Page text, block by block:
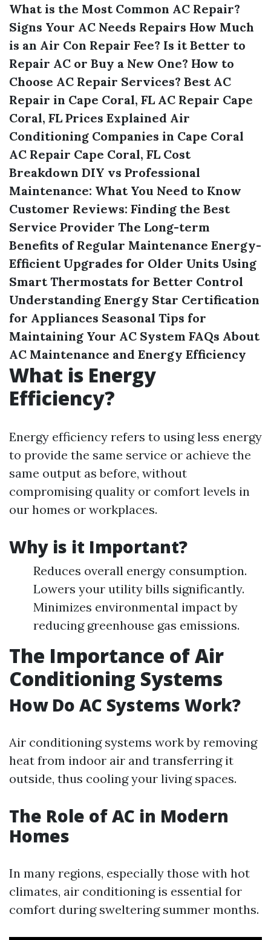
What is the Most Common AC Repair?
Signs Your AC Needs Repairs How Much
is an Air Con Repair Fee? Is it Better to
Repair AC or Buy a New One? How to
Choose AC Repair Services? Best AC
Repair in Cape Coral, FL AC Repair Cape
Coral, FL Prices Explained Air
Conditioning Companies in Cape Coral
AC Repair Cape Coral, FL Cost
Breakdown DIY vs Professional
Maintenance: What You Need to Know
Customer Reviews: Finding the Best
Service Provider The Long-term
Benefits of Regular Maintenance Energy-
Efficient Upgrades for Older Units Using
Smart Thermostats for Better Control
Understanding Energy Star Certification
for Appliances Seasonal Tips for
Maintaining Your AC System FAQs About
AC Maintenance and Energy Efficiency
What is Energy
Efficiency?
Energy efficiency refers to using less energy
to provide the same service or achieve the
same output as before, without
compromising quality or comfort levels in
our homes or workplaces.
Why is it Important?
Reduces overall energy consumption.
Lowers your utility bills significantly.
Minimizes environmental impact by
reducing greenhouse gas emissions.
The Importance of Air
Conditioning Systems
How Do AC Systems Work?
Air conditioning systems work by removing
heat from indoor air and transferring it
outside, thus cooling your living spaces.
The Role of AC in Modern
Homes
In many regions, especially those with hot
climates, air conditioning is essential for
comfort during sweltering summer months.